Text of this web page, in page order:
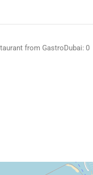
from GastroDubai: 0